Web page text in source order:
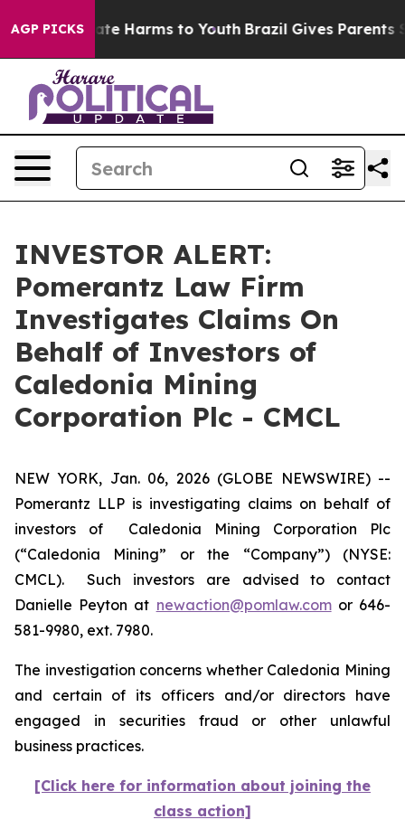
AGP PICKS
to Abate Harms to Youth Brazil Gives Parents
INVESTOR ALERT:
Pomerantz Law Firm
Investigates Claims On
Behalf of Investors of
Caledonia Mining
Corporation Plc - CMCL
NEW YORK, Jan. 06, 2026 (GLOBE NEWSWIRE) --
Pomerantz LLP is investigating claims on behalf of
investors of Caledonia Mining Corporation Plc
(“Caledonia Mining” or the “Company”) (NYSE:
CMCL). Such investors are advised to contact
Danielle Peyton at newaction@pomlaw.comor 646-
581-9980, ext. 7980.
The investigation concerns whether Caledonia Mining
and certain of its officers and/or directors have
engaged in securities fraud or other unlawful
business practices.
[Click here for information about joining the
class action]